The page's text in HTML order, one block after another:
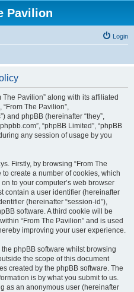
Pavilion
Login
Pavilion” along with its affiliated
“From The Pavilion”,
and phpBB (hereinafter “they”,
“phpBB Limited”, “phpBB
any session of usage by you
Firstly, by browsing “From The
create a number of cookies, which
to your computer’s web browser
contain a user identifier (hereinafter
(hereinafter “session-id”),
software. A third cookie will be
“From The Pavilion” and is used
improving your user experience.
phpBB software whilst browsing
the scope of this document
created by the phpBB software. The
is by what you submit to us.
as an anonymous user (hereinafter